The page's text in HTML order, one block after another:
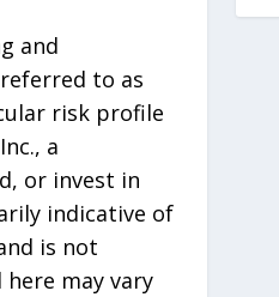
and
to as
risk profile
a
or invest in
indicative of
is not
may vary